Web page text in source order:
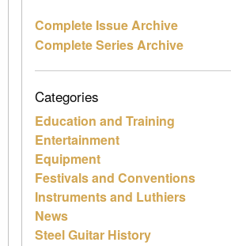
Complete Issue Archive
Complete Series Archive
Categories
Education and Training
Entertainment
Equipment
Festivals and Conventions
Instruments and Luthiers
News
Steel Guitar History